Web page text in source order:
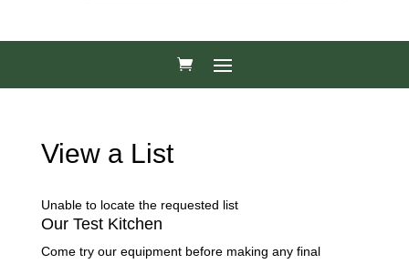
View a List
Unable to locate the requested list
Our Test Kitchen
Come try our equipment before making any final